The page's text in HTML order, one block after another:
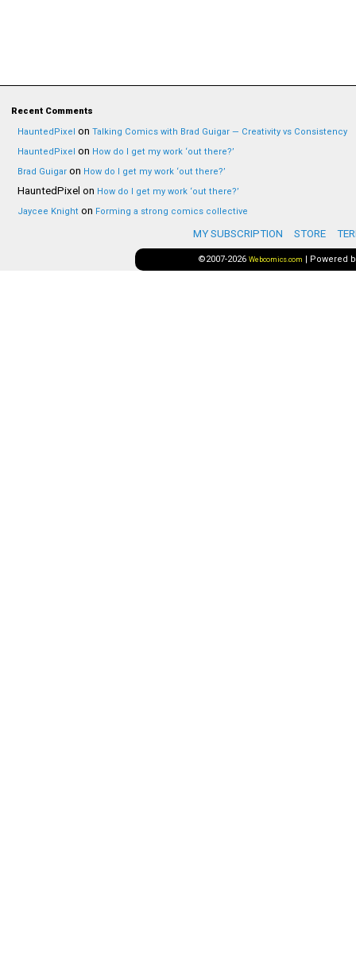
Recent Comments
HauntedPixel on Talking Comics with Brad Guigar — Creativity vs Consistency
HauntedPixel on How do I get my work ‘out there?’
Brad Guigar on How do I get my work ‘out there?’
HauntedPixel on How do I get my work ‘out there?’
Jaycee Knight on Forming a strong comics collective
MY SUBSCRIPTION STORE
©2007-2026 Webcomics.com | Powered